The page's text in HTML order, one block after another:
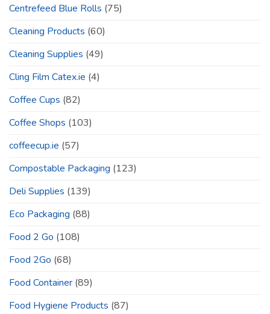
Centrefeed Blue Rolls (75)
Cleaning Products (60)
Cleaning Supplies (49)
Cling Film Catex.ie (4)
Coffee Cups (82)
Coffee Shops (103)
coffeecup.ie (57)
Compostable Packaging (123)
Deli Supplies (139)
Eco Packaging (88)
Food 2 Go (108)
Food 2Go (68)
Food Container (89)
Food Hygiene Products (87)